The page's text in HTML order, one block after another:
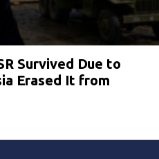
Survived Due to
Erased It from